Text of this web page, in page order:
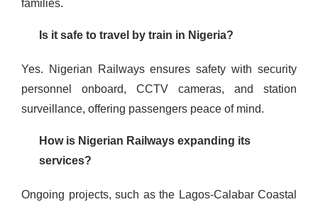
families​.
Is it safe to travel by train in Nigeria?
Yes. Nigerian Railways ensures safety with security
personnel onboard, CCTV cameras, and station
surveillance, offering passengers peace of mind​.
How is Nigerian Railways expanding its
services?
Ongoing projects, such as the Lagos-Calabar Coastal